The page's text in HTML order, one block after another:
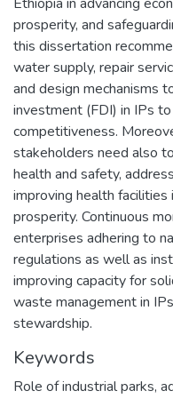
prosperity, and
this dissertation
water supply, repair
and design mechanisms
investment (FDI) in IPs
competitiveness.
stakeholders need also
health and safety,
improving health
prosperity. Continuous
enterprises adhering to
regulations as well as
improving capacity for
waste management in
stewardship.
Keywords
Role of industrial parks,